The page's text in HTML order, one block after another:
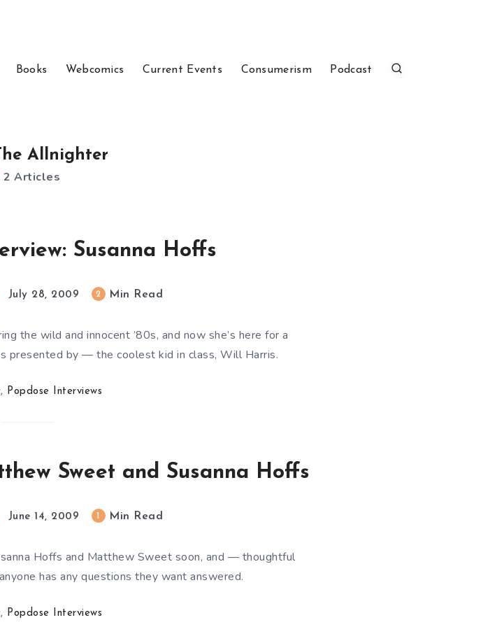
Books Webcomics Current Events Consumerism Podcast
Allnighter
2 Articles
Susanna Hoffs
July 28, 2009 2 Min Read
the wild and innocent ’80s, and now she’s here for a
presented by — the coolest kid in class, Will Harris.
, Popdose Interviews
Sweet and Susanna Hoffs
June 14, 2009 Min Read
Hoffs and Matthew Sweet soon, and — thoughtful
has any questions they want answered.
, Popdose Interviews